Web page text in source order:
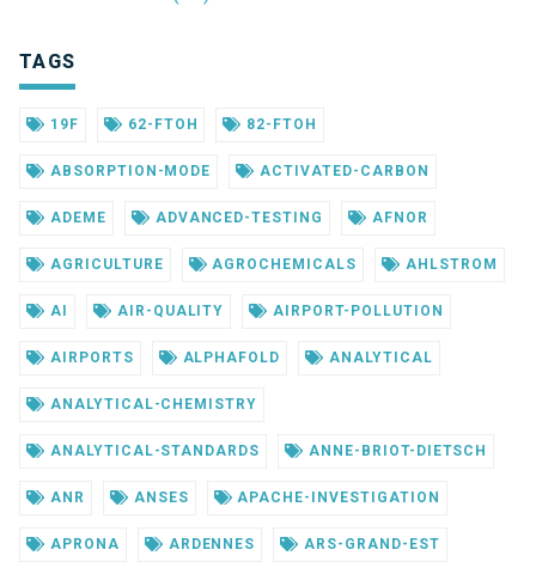
TAGS
19F 62-FTOH 82-FTOH
ABSORPTION-MODE ACTIVATED-CARBON
ADEME ADVANCED-TESTING AFNOR
AGRICULTURE AGROCHEMICALS AHLSTROM
AI AIR-QUALITY AIRPORT-POLLUTION
AIRPORTS ALPHAFOLD ANALYTICAL
ANALYTICAL-CHEMISTRY
ANALYTICAL-STANDARDS ANNE-BRIOT-DIETSCH
ANR ANSES APACHE-INVESTIGATION
APRONA ARDENNES ARS-GRAND-EST